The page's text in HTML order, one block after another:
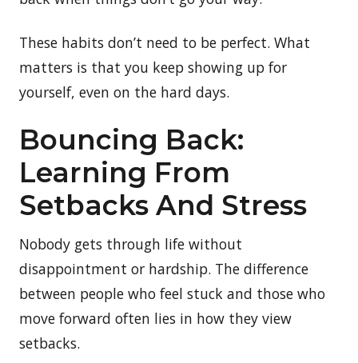
These habits don’t need to be perfect. What
matters is that you keep showing up for
yourself, even on the hard days.
Bouncing Back:
Learning From
Setbacks And Stress
Nobody gets through life without
disappointment or hardship. The difference
between people who feel stuck and those who
move forward often lies in how they view
setbacks.